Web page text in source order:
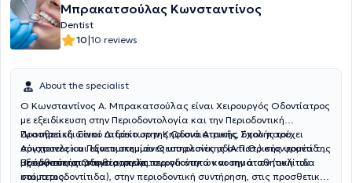
Μπρακατσούλας Κωνσταντίνος
Dentist
10|10 reviews
About the specialist
Ο Κωνσταντίνος Α. Μπρακατσούλας είναι Χειρουργός Οδοντίατρος
με εξειδίκευση στην Περιοδοντολογία και την Περιοδοντική
Προσθετική. Είναι Διδάκτωρ της Οδοντιατρικής Σχολής του
Αριστοτελείου Πανεπιστημίου Θεσσαλονίκης (Α.Π.Θ.) στον τομέα της
Προσθετικής Οδοντιατρικής.
Διατηρεί ιδιωτικό ιατρείο στην Κηφισιά Αττικής, όπου παρέχει
σύγχρονες και εξατομικευμένες υπηρεσίες οδοντιατρικής φροντίδας
με έμφαση στην υγεία, τη λειτουργικότητα και την αισθητική του
στόματος.
Εξειδικεύεται στη θεραπεία περιοδοντικών νοσημάτων (ουλίτιδα
και περιοδοντίτιδα), στην περιοδοντική συντήρηση, στις προσθετικές